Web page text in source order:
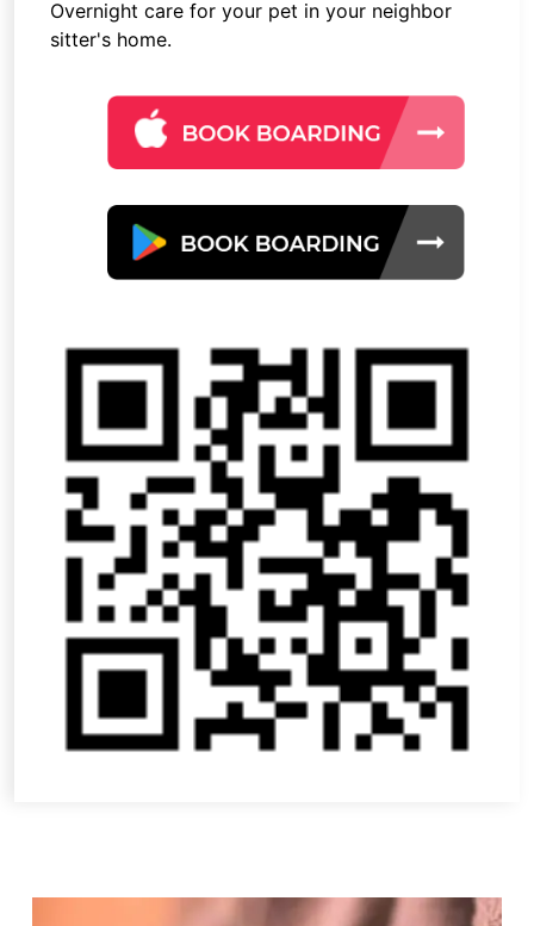
Overnight care for your pet in your neighbor
sitter's home.